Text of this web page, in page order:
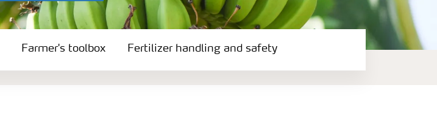
Farmer's toolbox Fertilizer handling and safety